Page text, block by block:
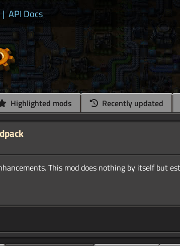
| API Docs
Highlighted mods Recently updated
This mod does nothing by itself but